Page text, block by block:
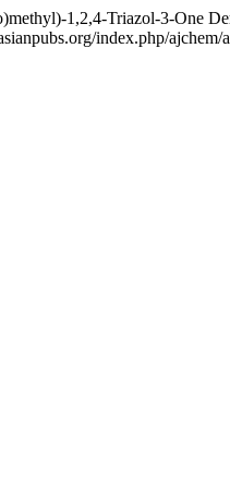
1,2,4-Triazol-3-One
index.php/